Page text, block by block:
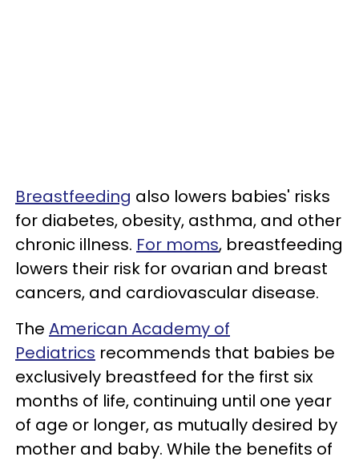
Breastfeeding also lowers babies' risks
for diabetes, obesity, asthma, and other
chronic illness. For moms, breastfeeding
lowers their risk for ovarian and breast
cancers, and cardiovascular disease.
The American Academy of
Pediatrics recommends that babies be
exclusively breastfeed for the first six
months of life, continuing until one year
of age or longer, as mutually desired by
mother and baby. While the benefits of